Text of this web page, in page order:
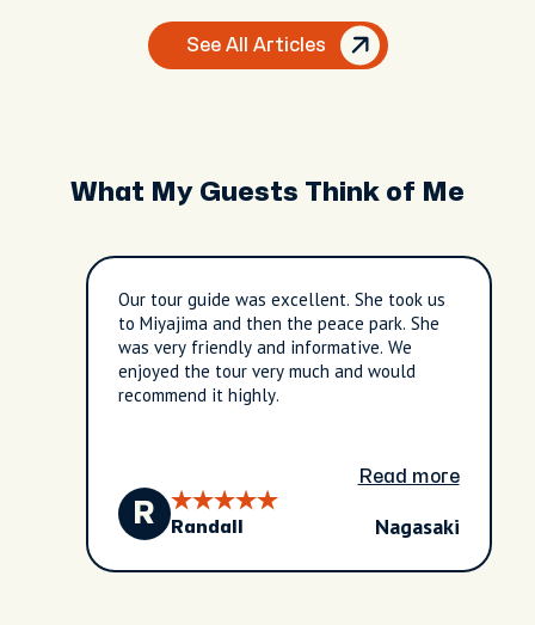
See All Articles
What My Guests Think of Me
Our tour guide was excellent. She took us
to Miyajima and then the peace park. She
was very friendly and informative. We
enjoyed the tour very much and would
recommend it highly.
Read more
R Randall Nagasaki